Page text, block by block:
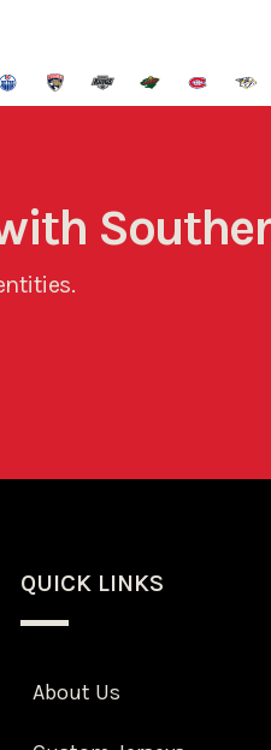
QUICK LINKS
About Us